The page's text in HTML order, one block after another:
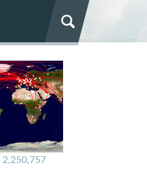
2,250,757